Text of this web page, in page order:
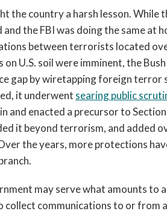
the country a harsh lesson. While
the FBI was doing the same at
between terrorists located
U.S. soil were imminent, the
gap by wiretapping foreign terror
it underwent searing public
and enacted a precursor to
it beyond terrorism, and added
the years, more protections
may serve what amounts to
collect communications to or from